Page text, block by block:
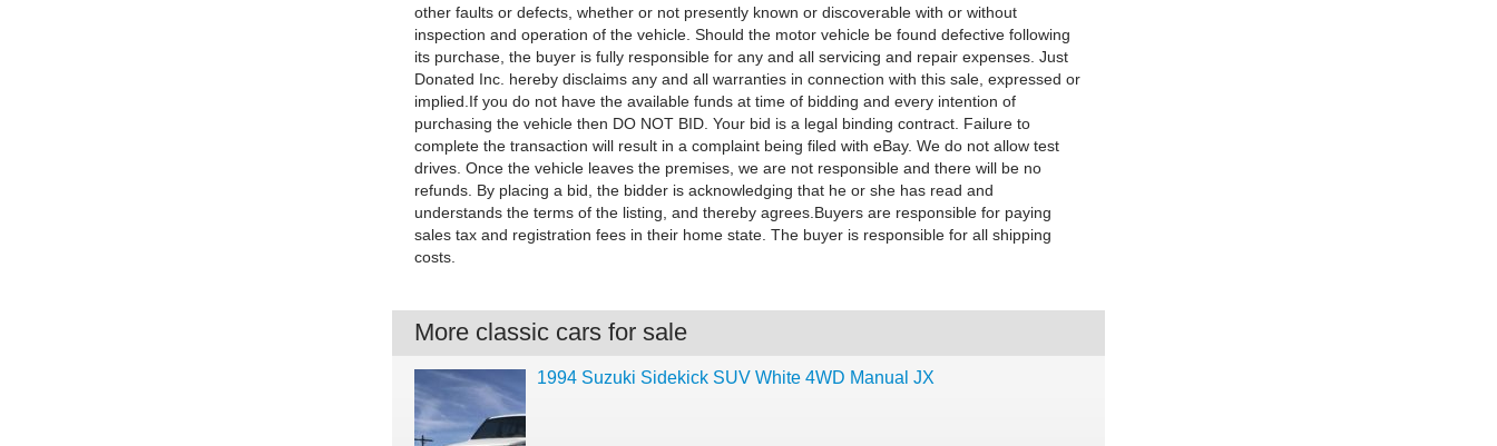
other faults or defects, whether or not presently known or discoverable with or without
inspection and operation of the vehicle. Should the motor vehicle be found defective following
its purchase, the buyer is fully responsible for any and all servicing and repair expenses. Just
Donated Inc. hereby disclaims any and all warranties in connection with this sale, expressed or
implied.If you do not have the available funds at time of bidding and every intention of
purchasing the vehicle then DO NOT BID. Your bid is a legal binding contract. Failure to
complete the transaction will result in a complaint being filed with eBay. We do not allow test
drives. Once the vehicle leaves the premises, we are not responsible and there will be no
refunds. By placing a bid, the bidder is acknowledging that he or she has read and
understands the terms of the listing, and thereby agrees.Buyers are responsible for paying
sales tax and registration fees in their home state. The buyer is responsible for all shipping
costs.
More classic cars for sale
1994 Suzuki Sidekick SUV White 4WD Manual JX